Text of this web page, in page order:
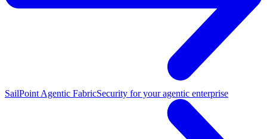
SailPoint Agentic FabricSecurity for your agentic enterprise